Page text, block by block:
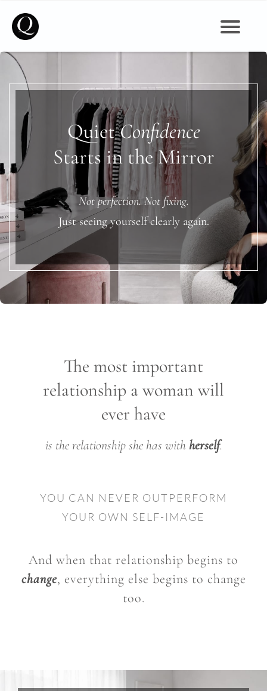
Self Image, Beauty, Mindset & Wellbeing for Women
QuietConfidence
Starts in the Mirror
Not perfection. Not fixing.
Just seeing yourself clearly again.
The most important
relationship a woman will
ever have
is the relationship she has withherself.
YOU CAN NEVER OUTPERFORM
YOUR OWN SELF-IMAGE
And when that relationship begins to
change, everything else begins to change
too.